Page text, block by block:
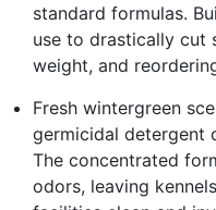
standard formulas.
use to drastically cut
weight, and
Fresh wintergreen
germicidal detergent
The concentrated
odors, leaving